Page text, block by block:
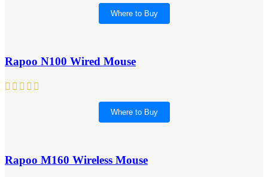
Where to Buy
Rapoo N100 Wired Mouse
Where to Buy
Rapoo M160 Wireless Mouse